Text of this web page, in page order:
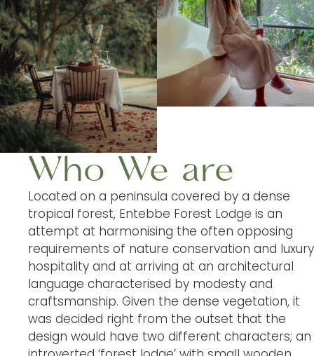
Who We are
Located on a peninsula covered by a dense
tropical forest, Entebbe Forest Lodge is an
attempt at harmonising the often opposing
requirements of nature conservation and luxury
hospitality and at arriving at an architectural
language characterised by modesty and
craftsmanship. Given the dense vegetation, it
was decided right from the outset that the
design would have two different characters; an